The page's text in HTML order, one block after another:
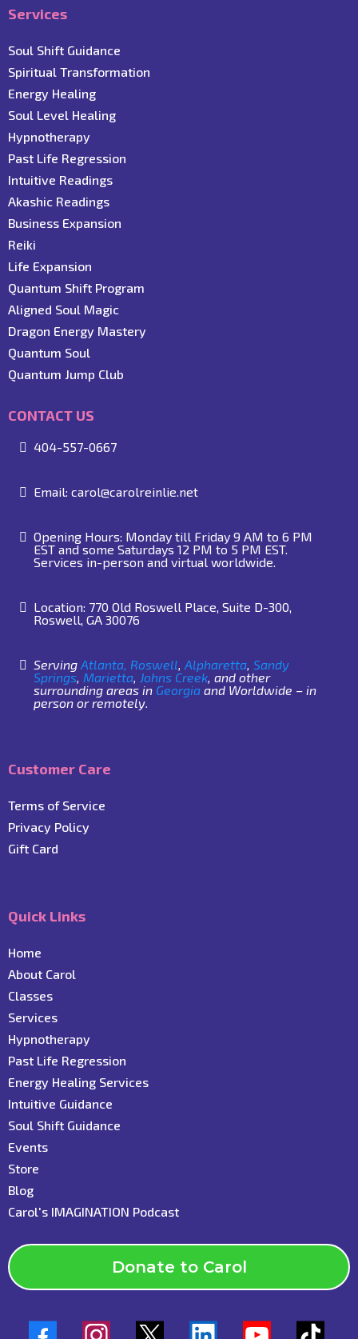
Services
Soul Shift Guidance
Spiritual Transformation
Energy Healing
Soul Level Healing
Hypnotherapy
Past Life Regression
Intuitive Readings
Akashic Readings
Business Expansion
Reiki
Life Expansion
Quantum Shift Program
Aligned Soul Magic
Dragon Energy Mastery
Quantum Soul
Quantum Jump Club
CONTACT US
404-557-0667
Email: carol@carolreinlie.net
Opening Hours: Monday till Friday 9 AM to 6 PM
EST and some Saturdays 12 PM to 5 PM EST.
Services in-person and virtual worldwide.
Location: 770 Old Roswell Place, Suite D-300,
Roswell, GA 30076
Serving Atlanta, Roswell, Alpharetta, Sandy
Springs, Marietta, Johns Creek, and other
surrounding areas in Georgia and Worldwide – in
person or remotely.
Customer Care
Terms of Service
Privacy Policy
Gift Card
Quick Links
Home
About Carol
Classes
Services
Hypnotherapy
Past Life Regression
Energy Healing Services
Intuitive Guidance
Soul Shift Guidance
Events
Store
Blog
Carol's IMAGINATION Podcast
Donate to Carol